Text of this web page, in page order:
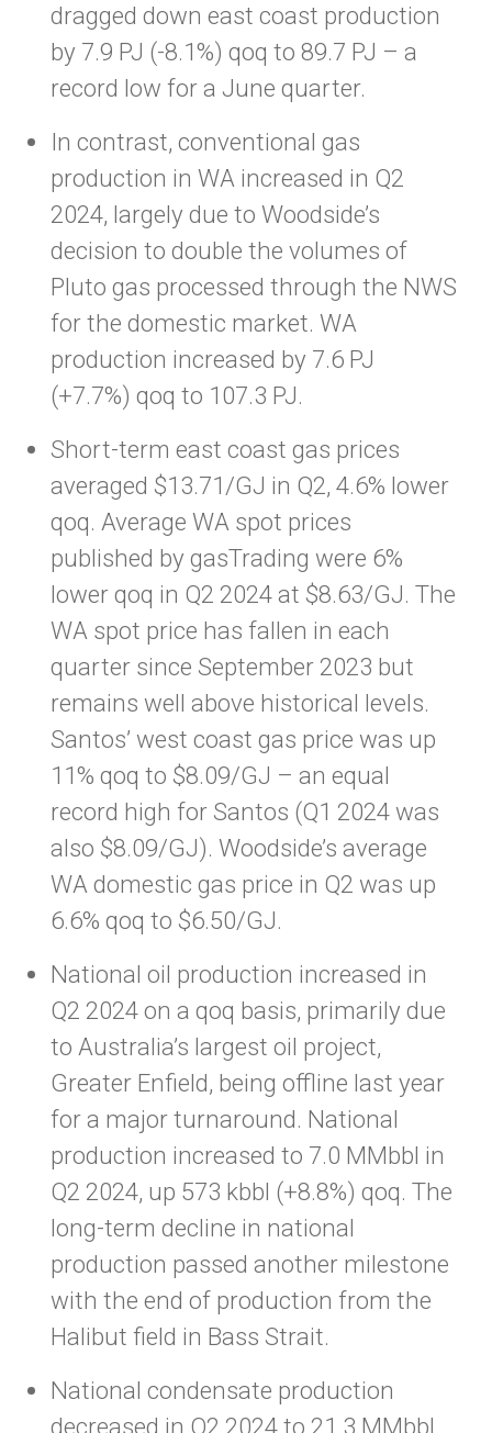
dragged down east coast production
by 7.9 PJ (-8.1%) qoq to 89.7 PJ – a
record low for a June quarter.
In contrast, conventional gas
production in WA increased in Q2
2024, largely due to Woodside’s
decision to double the volumes of
Pluto gas processed through the NWS
for the domestic market. WA
production increased by 7.6 PJ
(+7.7%) qoq to 107.3 PJ.
Short-term east coast gas prices
averaged $13.71/GJ in Q2, 4.6% lower
qoq. Average WA spot prices
published by gasTrading were 6%
lower qoq in Q2 2024 at $8.63/GJ. The
WA spot price has fallen in each
quarter since September 2023 but
remains well above historical levels.
Santos’ west coast gas price was up
11% qoq to $8.09/GJ – an equal
record high for Santos (Q1 2024 was
also $8.09/GJ). Woodside’s average
WA domestic gas price in Q2 was up
6.6% qoq to $6.50/GJ.
National oil production increased in
Q2 2024 on a qoq basis, primarily due
to Australia’s largest oil project,
Greater Enfield, being offline last year
for a major turnaround. National
production increased to 7.0 MMbbl in
Q2 2024, up 573 kbbl (+8.8%) qoq. The
long-term decline in national
production passed another milestone
with the end of production from the
Halibut field in Bass Strait.
National condensate production
decreased in Q2 2024 to 21.3 MMbbl,